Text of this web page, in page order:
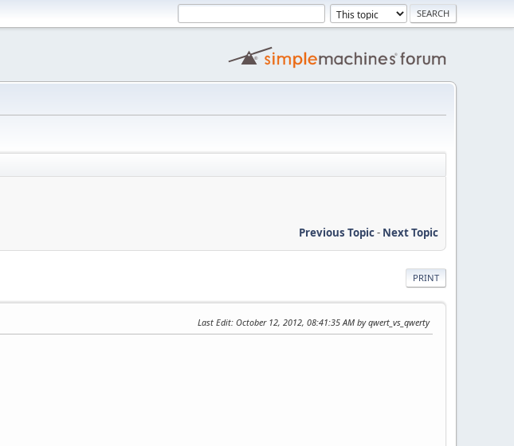
Previous Topic- Next Topic
PRINT
Last Edit: October 12, 2012, 08:41:35 AM by qwert_vs_qwerty